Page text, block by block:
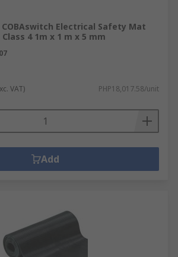
COBAswitch Electrical Safety Mat
Class 4 1m x 1 m x 5 mm
VAT) PHP18,017.58/unit
Add